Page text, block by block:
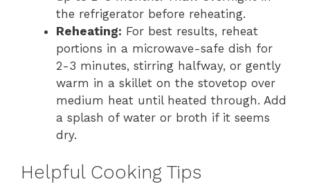
the refrigerator before reheating.
Reheating: For best results, reheat
portions in a microwave-safe dish for
2-3 minutes, stirring halfway, or gently
warm in a skillet on the stovetop over
medium heat until heated through. Add
a splash of water or broth if it seems
dry.
Helpful Cooking Tips